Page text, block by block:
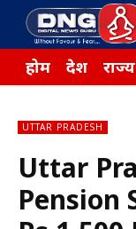
होम देश राज्य
UTTAR PRADESH
Uttar
Pension